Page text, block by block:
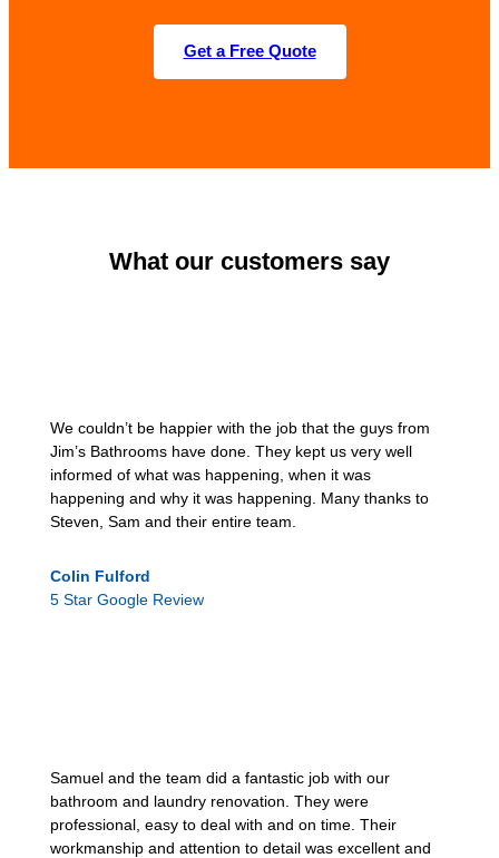
Get a Free Quote
What our customers say
We couldn’t be happier with the job that the guys from
Jim’s Bathrooms have done. They kept us very well
informed of what was happening, when it was
happening and why it was happening. Many thanks to
Steven, Sam and their entire team.
Colin Fulford
5 Star Google Review
Samuel and the team did a fantastic job with our
bathroom and laundry renovation. They were
professional, easy to deal with and on time. Their
workmanship and attention to detail was excellent and